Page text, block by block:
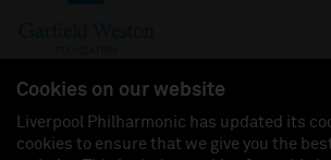
Cookies on our website
Liverpool Philharmonic has updated its
cookies to ensure that we give you the